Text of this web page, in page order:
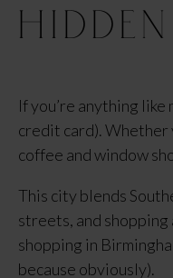
If you’re anything like
credit card). Whether
coffee and window
This city blends
streets, and shopping
shopping in
because obviously).